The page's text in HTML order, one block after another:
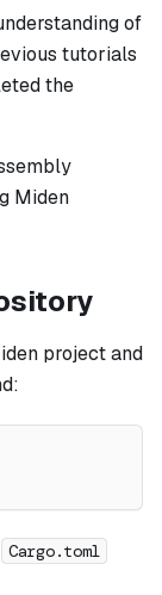
of
tutorials
the
Miden
project and
Cargo.toml